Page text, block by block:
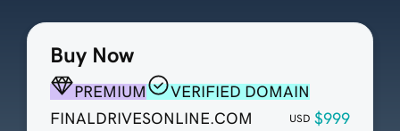
Buy Now
PREMIUM
VERIFIED DOMAIN
FINALDRIVESONLINE.COM
USD $999